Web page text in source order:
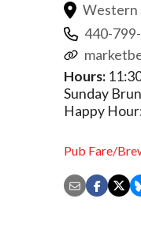
Western
440-
Hours:
Sunday
Happy
Pub Fare/